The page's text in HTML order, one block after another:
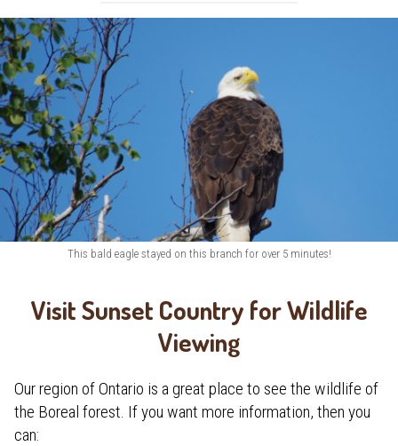
This bald eagle stayed on this branch for over 5 minutes!
Visit Sunset Country for Wildlife
Viewing
Our region of Ontario is a great place to see the wildlife of
the Boreal forest. If you want more information, then you
can: